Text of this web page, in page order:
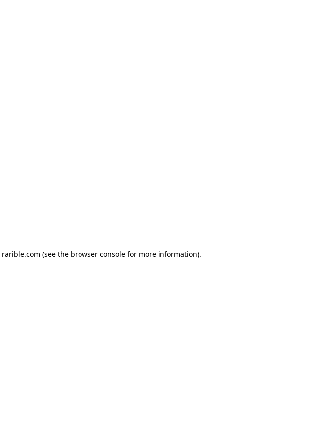
rarible.com (see the browser consolefor more information).